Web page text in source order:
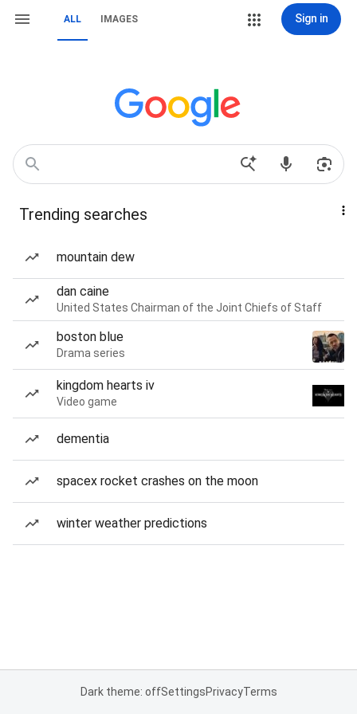
ALL IMAGES Sign in
Trending searches
mountain dew
dan caine
United States Chairman of the Joint Chiefs of Staff
boston blue
Drama series
kingdom hearts iv
Video game
dementia
spacex rocket crashes on the moon
winter weather predictions
Dark theme: offSettingsPrivacyTerms